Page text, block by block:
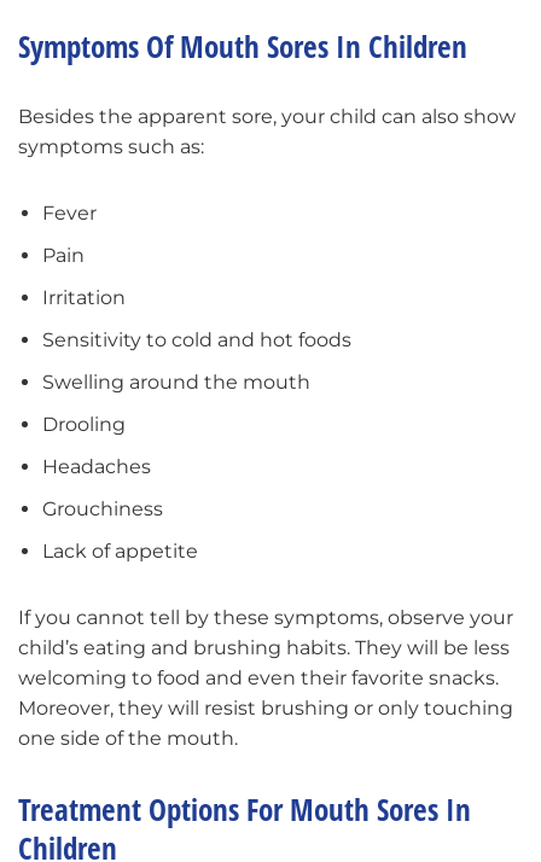
Symptoms Of Mouth Sores In Children
Besides the apparent sore, your child can also show
symptoms such as:
Fever
Pain
Irritation
Sensitivity to cold and hot foods
Swelling around the mouth
Drooling
Headaches
Grouchiness
Lack of appetite
If you cannot tell by these symptoms, observe your
child’s eating and brushing habits. They will be less
welcoming to food and even their favorite snacks.
Moreover, they will resist brushing or only touching
one side of the mouth.
Treatment Options For Mouth Sores In
Children